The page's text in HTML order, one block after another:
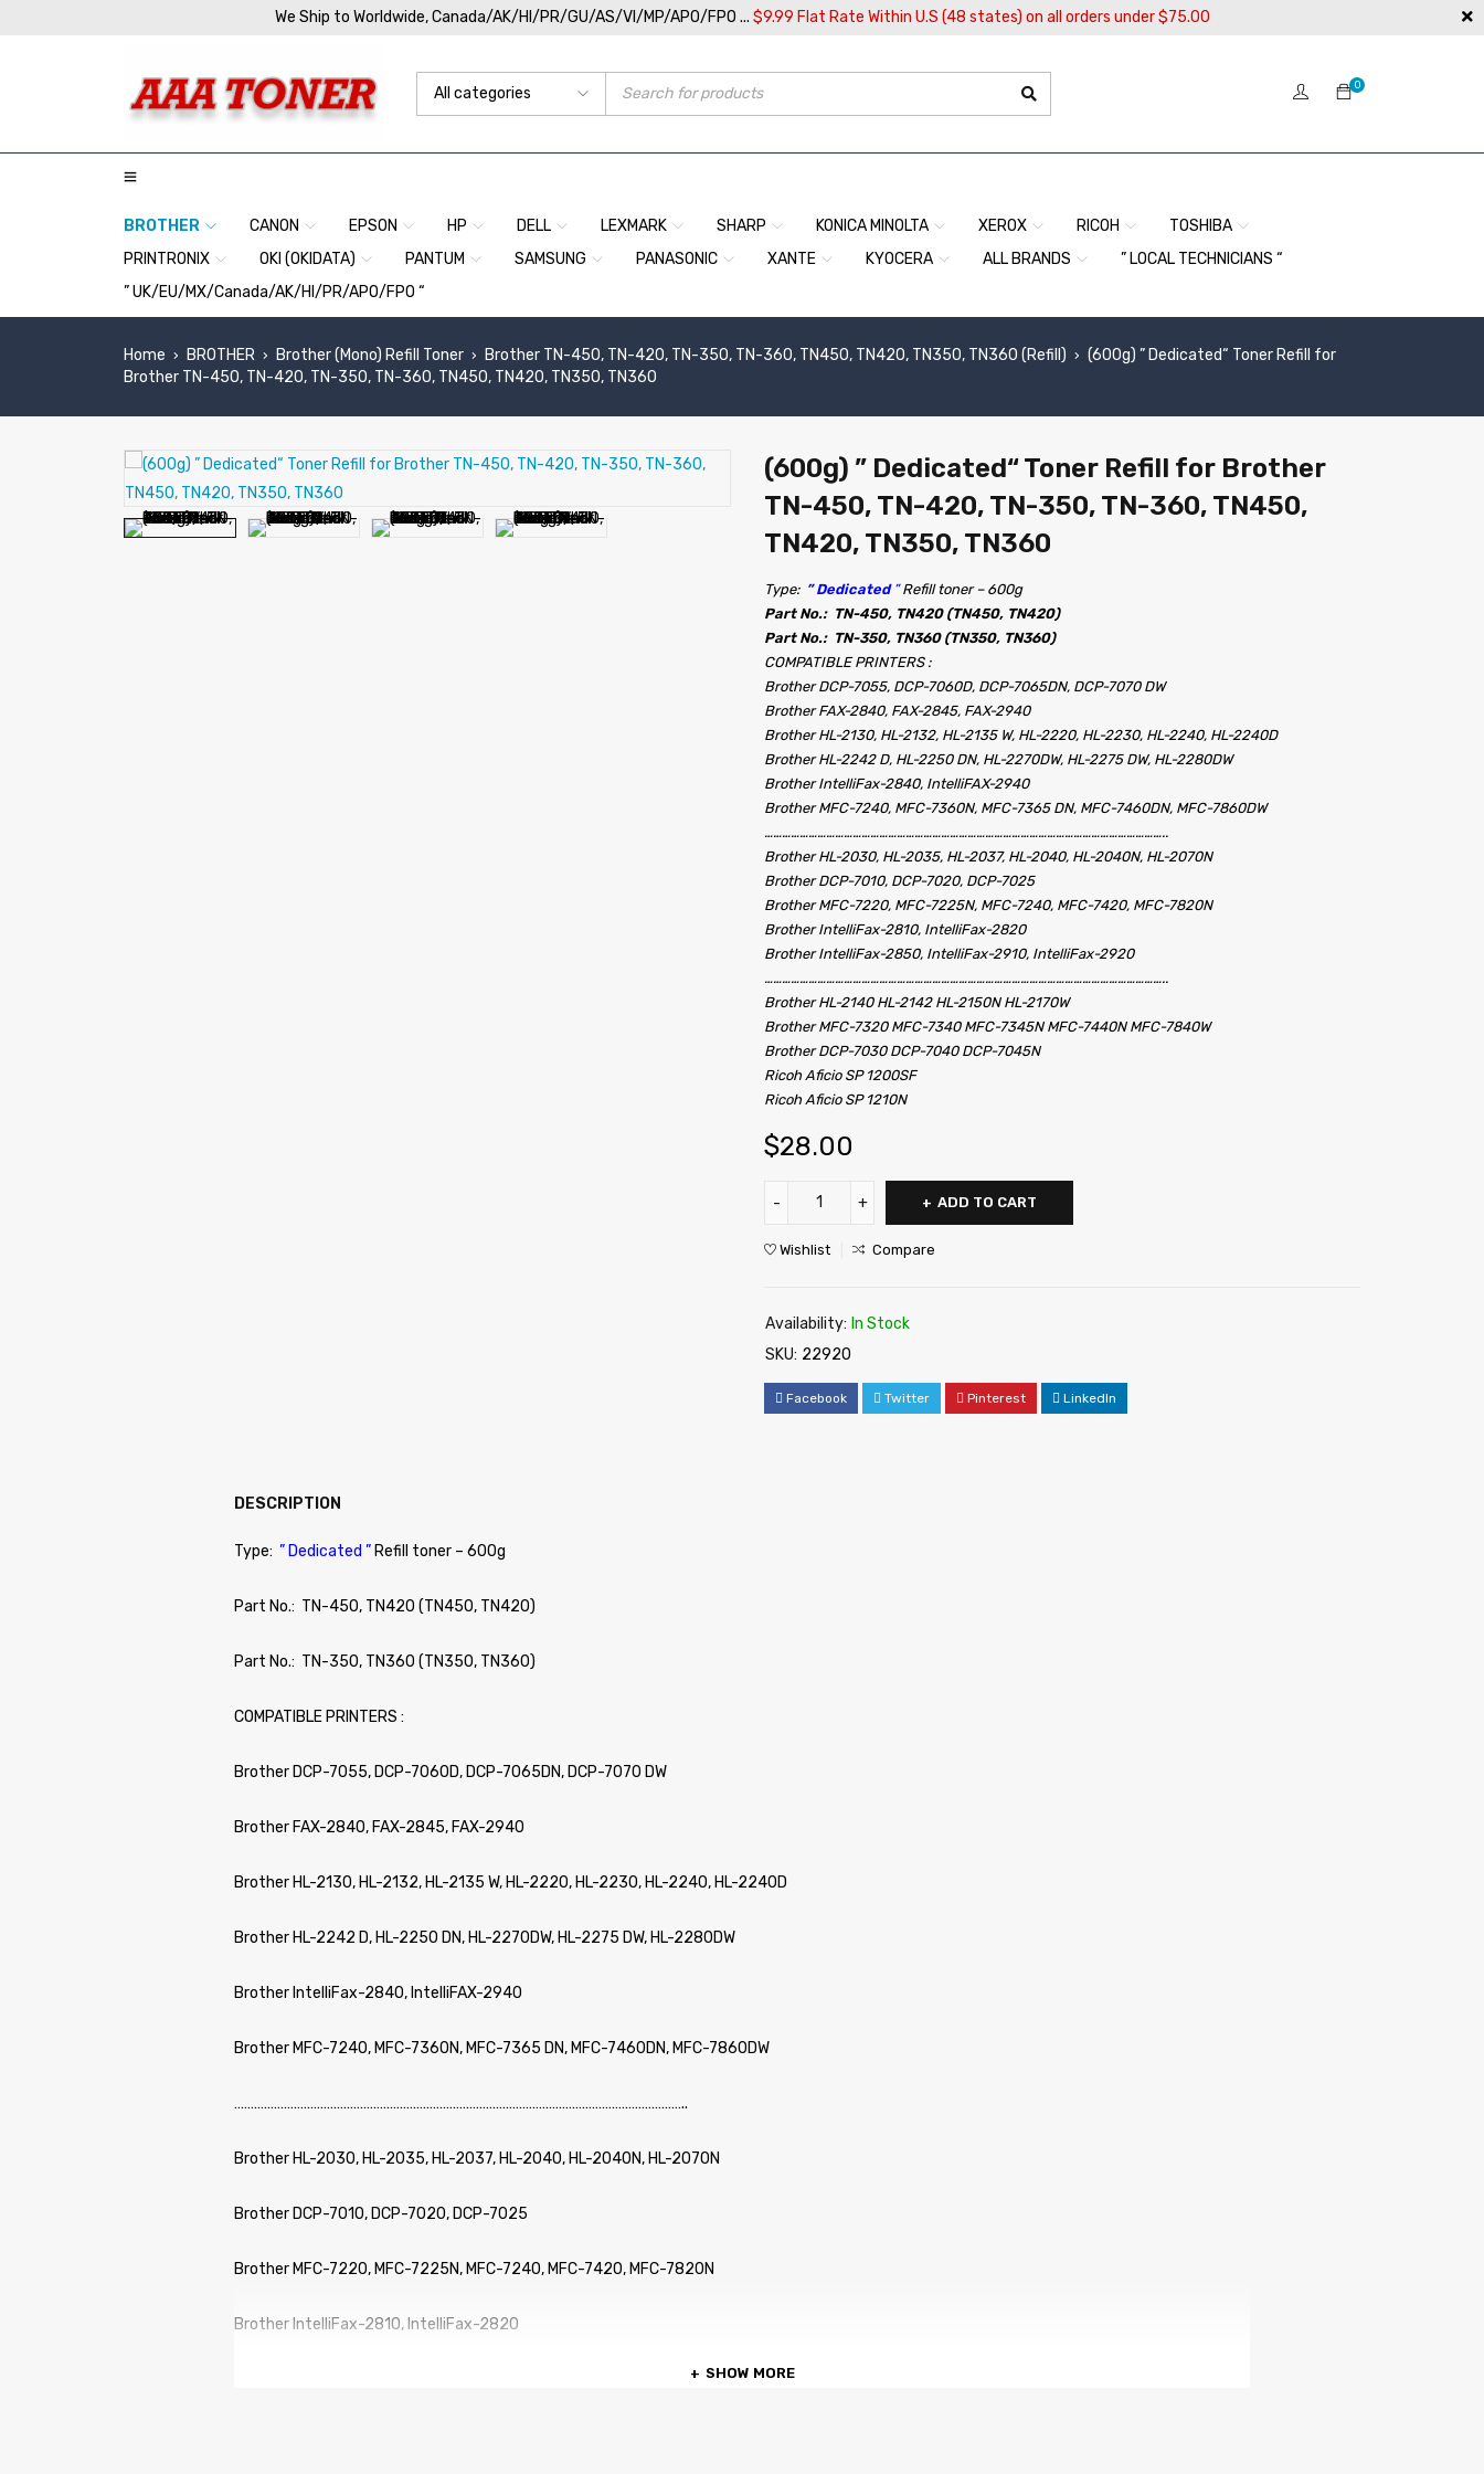
We Ship to Worldwide, Canada/AK/HI/PR/GU/AS/VI/MP/APO/FPO ... $9.99 Flat Rate Within U.S (48 states) on all orders under $75.00
0
BROTHER CANON EPSON HP DELL LEXMARK SHARP KONICA MINOLTA XEROX RICOH
TOSHIBA
PRINTRONIX
OKI (OKIDATA) PANTUM SAMSUNG PANASONIC XANTE KYOCERA ALL BRANDS
” LOCAL TECHNICIANS “
” UK/EU/MX/Canada/AK/HI/PR/APO/FPO “
Home › BROTHER › Brother (Mono) Refill Toner › Brother TN-450, TN-420, TN-350, TN-360, TN450, TN420, TN350, TN360 (Refill) › (600g) ” Dedicated“ Toner Refill for
Brother TN-450, TN-420, TN-350, TN-360, TN450, TN420, TN350, TN360
(600g) ” Dedicated“ Toner Refill for Brother
TN-450, TN-420, TN-350, TN-360, TN450,
TN420, TN350, TN360
Type: ” Dedicated”Refill toner – 600g
Part No.: TN-450, TN420 (TN450, TN420)
Part No.: TN-350, TN360 (TN350, TN360)
COMPATIBLE PRINTERS :
Brother DCP-7055, DCP-7060D, DCP-7065DN, DCP-7070 DW
Brother FAX-2840, FAX-2845, FAX-2940
Brother HL-2130, HL-2132, HL-2135 W, HL-2220, HL-2230, HL-2240, HL-2240D
Brother HL-2242 D, HL-2250 DN, HL-2270DW, HL-2275 DW, HL-2280DW
Brother IntelliFax-2840, IntelliFAX-2940
Brother MFC-7240, MFC-7360N, MFC-7365 DN, MFC-7460DN, MFC-7860DW
………………………………………………………………………………………………………………………..
Brother HL-2030, HL-2035, HL-2037, HL-2040, HL-2040N, HL-2070N
Brother DCP-7010, DCP-7020, DCP-7025
Brother MFC-7220, MFC-7225N, MFC-7240, MFC-7420, MFC-7820N
Brother IntelliFax-2810, IntelliFax-2820
Brother IntelliFax-2850, IntelliFax-2910, IntelliFax-2920
………………………………………………………………………………………………………………………..
Brother HL-2140 HL-2142 HL-2150N HL-2170W
Brother MFC-7320 MFC-7340 MFC-7345N MFC-7440N MFC-7840W
Brother DCP-7030 DCP-7040 DCP-7045N
Ricoh Aficio SP 1200SF
Ricoh Aficio SP 1210N
$28.00
ADD TO CART
Wishlist Compare
Availability: In Stock
SKU: 22920
Facebook Twitter Pinterest LinkedIn
DESCRIPTION
Type: ” Dedicated ” Refill toner – 600g
Part No.: TN-450, TN420 (TN450, TN420)
Part No.: TN-350, TN360 (TN350, TN360)
COMPATIBLE PRINTERS :
Brother DCP-7055, DCP-7060D, DCP-7065DN, DCP-7070 DW
Brother FAX-2840, FAX-2845, FAX-2940
Brother HL-2130, HL-2132, HL-2135 W, HL-2220, HL-2230, HL-2240, HL-2240D
Brother HL-2242 D, HL-2250 DN, HL-2270DW, HL-2275 DW, HL-2280DW
Brother IntelliFax-2840, IntelliFAX-2940
Brother MFC-7240, MFC-7360N, MFC-7365 DN, MFC-7460DN, MFC-7860DW
………………………………………………………………………………………………………………………..
Brother HL-2030, HL-2035, HL-2037, HL-2040, HL-2040N, HL-2070N
Brother DCP-7010, DCP-7020, DCP-7025
Brother MFC-7220, MFC-7225N, MFC-7240, MFC-7420, MFC-7820N
Brother IntelliFax-2810, IntelliFax-2820
SHOW MORE